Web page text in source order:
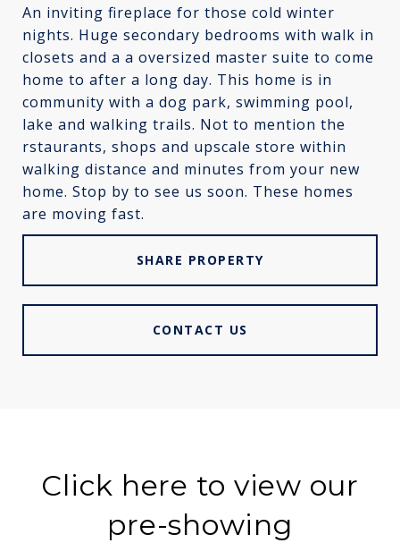
An inviting fireplace for those cold winter
nights. Huge secondary bedrooms with walk in
closets and a a oversized master suite to come
home to after a long day. This home is in
community with a dog park, swimming pool,
lake and walking trails. Not to mention the
rstaurants, shops and upscale store within
walking distance and minutes from your new
home. Stop by to see us soon. These homes
are moving fast.
SHARE PROPERTY
CONTACT US
Click here to view our
pre-showing